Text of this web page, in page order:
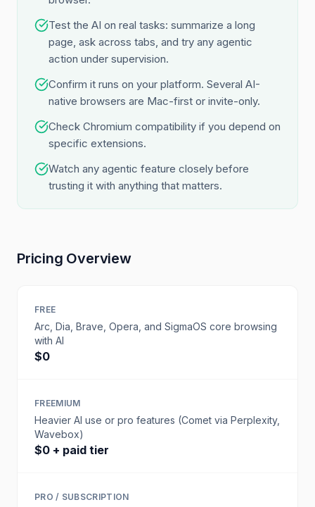
Test the AI on real tasks: summarize a long
page, ask across tabs, and try any agentic
action under supervision.
Confirm it runs on your platform. Several AI-
native browsers are Mac-first or invite-only.
Check Chromium compatibility if you depend on
specific extensions.
Watch any agentic feature closely before
trusting it with anything that matters.
Pricing Overview
FREE
Arc, Dia, Brave, Opera, and SigmaOS core browsing
with AI
$0
FREEMIUM
Heavier AI use or pro features (Comet via Perplexity,
Wavebox)
$0 + paid tier
PRO / SUBSCRIPTION